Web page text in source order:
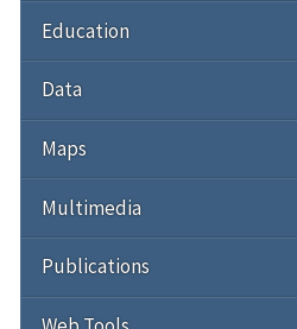
Education
Data
Maps
Multimedia
Publications